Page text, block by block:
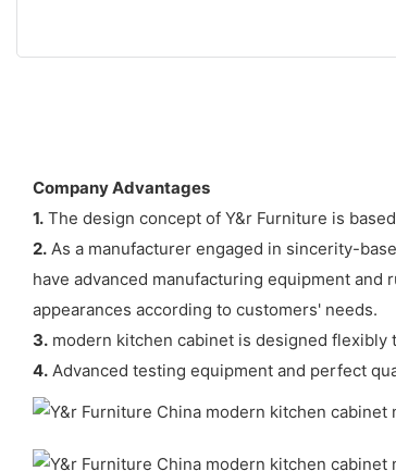
Company Advantages
1. The design concept of Y&r Furniture is
2. As a manufacturer engaged in sincerity-
have advanced manufacturing equipment
appearances according to customers' needs.
3. modern kitchen cabinet is designed
4. Advanced testing equipment and perfect